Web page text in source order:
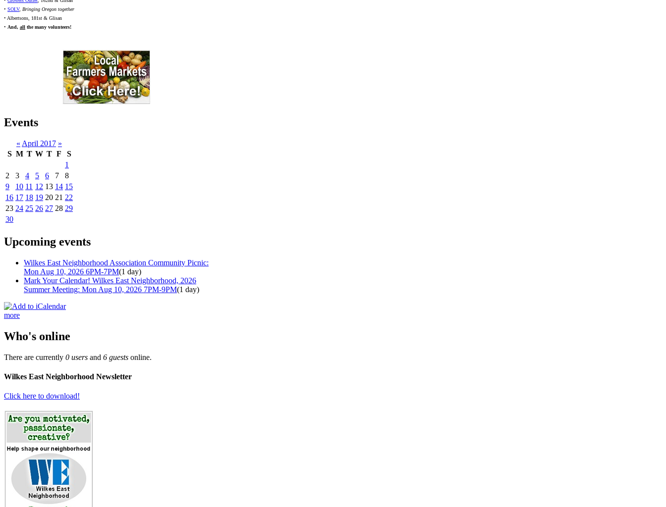
• SOLV, Bringing Oregon together
• Albertsons, 181st & Glisan
• And, all the many volunteers!
Events
« April 2017 »
S M T W T F
S
1
2
3 4 5 6 7
8
9
10 11 12 13 14 15
16 17 18 19 20 21 22
23 24 25 26 27 28 29
30
Upcoming events
Wilkes East Neighborhood Association Community Picnic:
Mon Aug 10, 2026 6PM-7PM(1 day)
Mark Your Calendar! Wilkes East Neighborhood, 2026
Summer Meeting: Mon Aug 10, 2026 7PM-9PM(1 day)
more
Who's online
There are currently 0 users and 6 guests online.
Wilkes East Neighborhood Newsletter
Click here to download!